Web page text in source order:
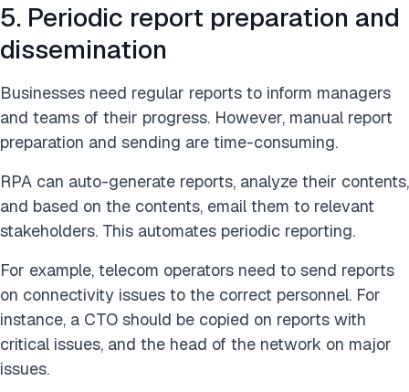
5. Periodic report preparation and
dissemination
Businesses need regular reports to inform managers
and teams of their progress. However, manual report
preparation and sending are time-consuming.
RPA can auto-generate reports, analyze their contents,
and based on the contents, email them to relevant
stakeholders. This automates periodic reporting.
For example, telecom operators need to send reports
on connectivity issues to the correct personnel. For
instance, a CTO should be copied on reports with
critical issues, and the head of the network on major
issues.